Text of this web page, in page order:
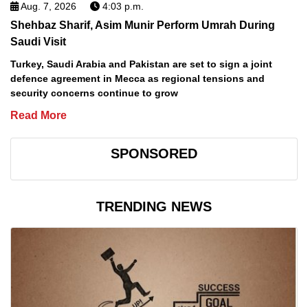
Aug. 7, 2026 4:03 p.m.
Shehbaz Sharif, Asim Munir Perform Umrah During
Saudi Visit
Turkey, Saudi Arabia and Pakistan are set to sign a joint
defence agreement in Mecca as regional tensions and
security concerns continue to grow
Read More
SPONSORED
TRENDING NEWS